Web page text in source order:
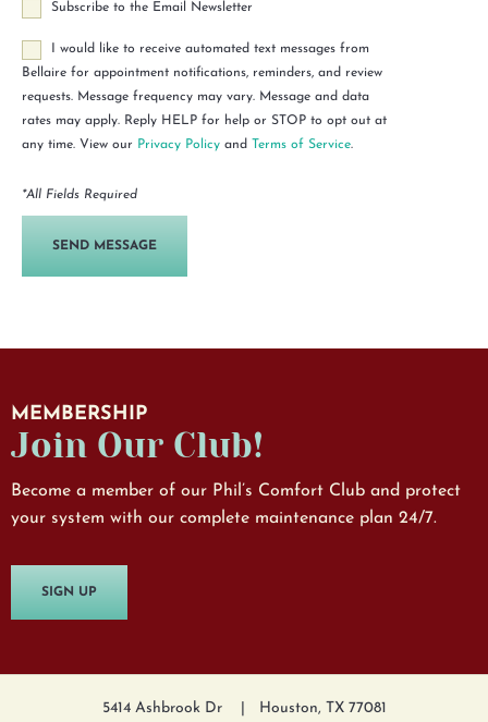
Subscribe to the Email Newsletter
I would like to receive automated text messages from
Bellaire for appointment notifications, reminders, and review
requests. Message frequency may vary. Message and data
rates may apply. Reply HELP for help or STOP to opt out at
any time. View our Privacy Policy and Terms of Service.
MEMBERSHIP
Join Our Club!
Become a member of our Phil’s Comfort Club and protect
your system with our complete maintenance plan 24/7.
SIGN UP
5414 Ashbrook Dr Houston, TX 77081